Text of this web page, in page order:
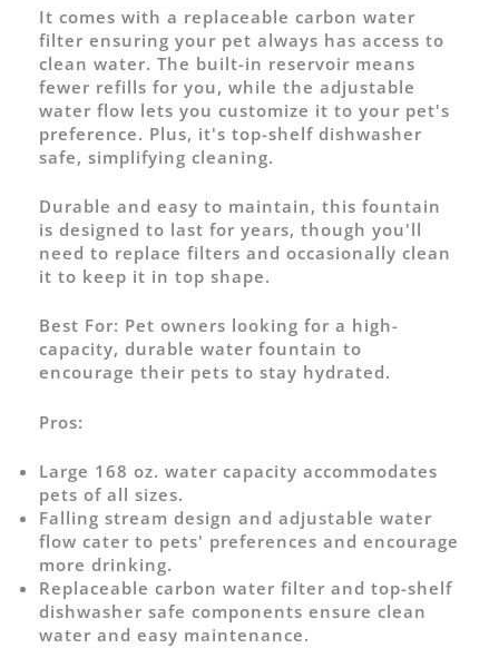
It comes with a replaceable carbon water
filter ensuring your pet always has access to
clean water. The built-in reservoir means
fewer refills for you, while the adjustable
water flow lets you customize it to your pet's
preference. Plus, it's top-shelf dishwasher
safe, simplifying cleaning.
Durable and easy to maintain, this fountain
is designed to last for years, though you'll
need to replace filters and occasionally clean
it to keep it in top shape.
Best For: Pet owners looking for a high-
capacity, durable water fountain to
encourage their pets to stay hydrated.
Pros:
Large 168 oz. water capacity accommodates
pets of all sizes.
Falling stream design and adjustable water
flow cater to pets' preferences and encourage
more drinking.
Replaceable carbon water filter and top-shelf
dishwasher safe components ensure clean
water and easy maintenance.